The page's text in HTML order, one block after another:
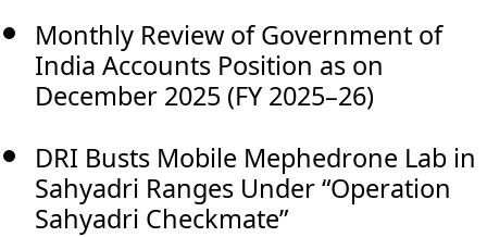
Monthly Review of Government of
India Accounts Position as on
December 2025 (FY 2025–26)
DRI Busts Mobile Mephedrone Lab in
Sahyadri Ranges Under “Operation
Sahyadri Checkmate”